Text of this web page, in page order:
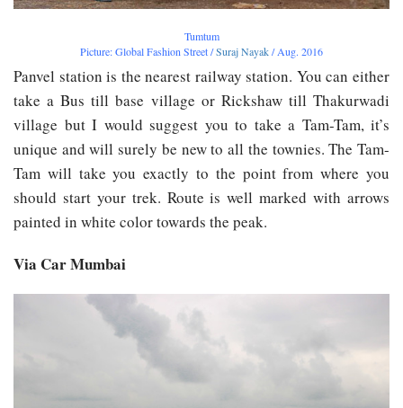
Tumtum
Picture: Global Fashion Street /Suraj Nayak/ Aug. 2016
Panvel station is the nearest railway station. You can either
take a Bus till base village or Rickshaw till Thakurwadi
village but I would suggest you to take a Tam-Tam, it’s
unique and will surely be new to all the townies. The Tam-
Tam will take you exactly to the point from where you
should start your trek. Route is well marked with arrows
painted in white color towards the peak.
Via Car Mumbai